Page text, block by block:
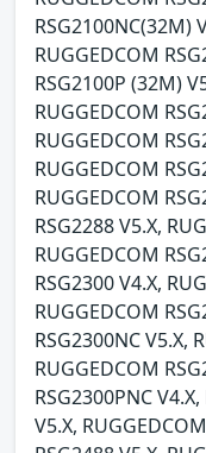
RSG2100NC(32M)
RUGGEDCOM
RSG2100P (32M)
RUGGEDCOM
RUGGEDCOM
RUGGEDCOM
RUGGEDCOM
RSG2288 V5.X,
RUGGEDCOM
RSG2300 V4.X,
RUGGEDCOM
RSG2300NC V5.X,
RUGGEDCOM
RSG2300PNC
V5.X,